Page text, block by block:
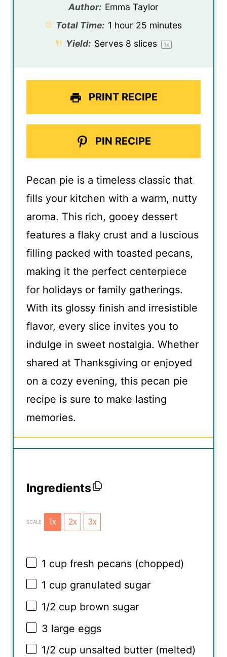
Author: Emma Taylor
Total Time: 1 hour 25 minutes
Yield: Serves 8 slices 1x
PRINT RECIPE
PIN RECIPE
Pecan pie is a timeless classic that
fills your kitchen with a warm, nutty
aroma. This rich, gooey dessert
features a flaky crust and a luscious
filling packed with toasted pecans,
making it the perfect centerpiece
for holidays or family gatherings.
With its glossy finish and irresistible
flavor, every slice invites you to
indulge in sweet nostalgia. Whether
shared at Thanksgiving or enjoyed
on a cozy evening, this pecan pie
recipe is sure to make lasting
memories.
Ingredients
SCALE 1x 2x 3x
1 cup fresh pecans (chopped)
1 cup granulated sugar
1/2 cup brown sugar
3 large eggs
1/2 cup unsalted butter (melted)